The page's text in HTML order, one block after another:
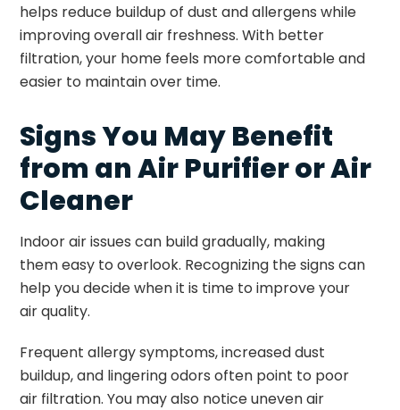
helps reduce buildup of dust and allergens while
improving overall air freshness. With better
filtration, your home feels more comfortable and
easier to maintain over time.
Signs You May Benefit
from an Air Purifier or Air
Cleaner
Indoor air issues can build gradually, making
them easy to overlook. Recognizing the signs can
help you decide when it is time to improve your
air quality.
Frequent allergy symptoms, increased dust
buildup, and lingering odors often point to poor
air filtration. You may also notice uneven air